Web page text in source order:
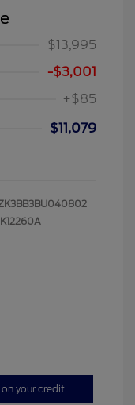
$13,995
-$3,001
+$85
$11,079
K12260A
your credit